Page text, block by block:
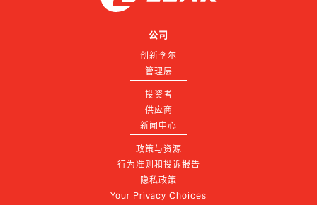
公司
创新李尔
管理层
投资者
供应商
新闻中心
政策与资源
行为准则和投诉报告
隐私政策
Your Privacy Choices